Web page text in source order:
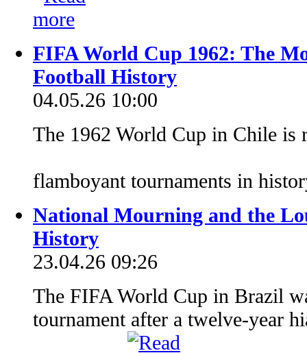
FIFA World Cup 1962: The
Football History
04.05.26 10:00
The 1962 World Cup in Chile is
flamboyant tournaments in
National Mourning and the
History
23.04.26 09:26
The FIFA World Cup in Brazil
tournament after a twelve-year